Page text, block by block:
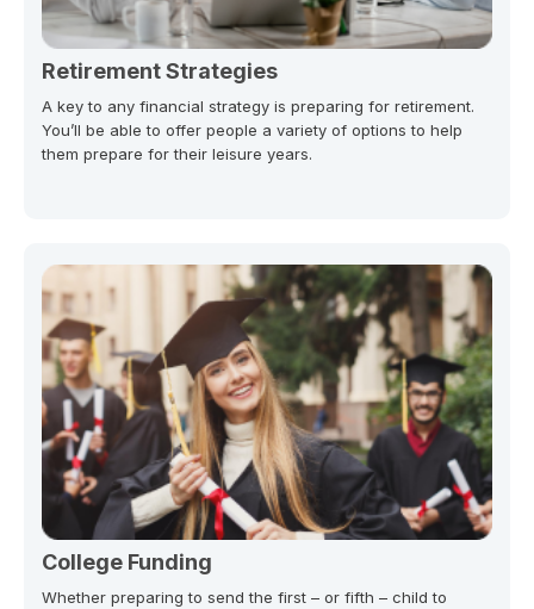
Retirement Strategies
A key to any financial strategy is preparing for retirement.
You’ll be able to offer people a variety of options to help
them prepare for their leisure years.
College Funding
Whether preparing to send the first – or fifth – child to